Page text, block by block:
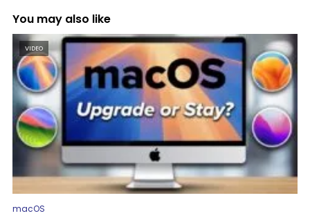
You may also like
VIDEO
macOS